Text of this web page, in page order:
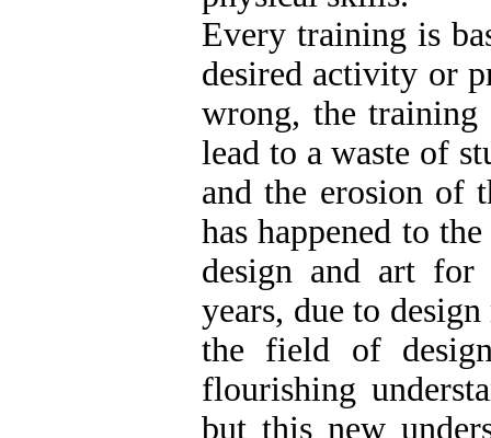
Every training is
desired activity or
wrong, the
lead to a waste of
and the erosion of
has happened to
design and art for
years, due to
the field of
flourishing
but this new